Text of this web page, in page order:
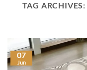
TAG ARCHIVES:
07
Jun